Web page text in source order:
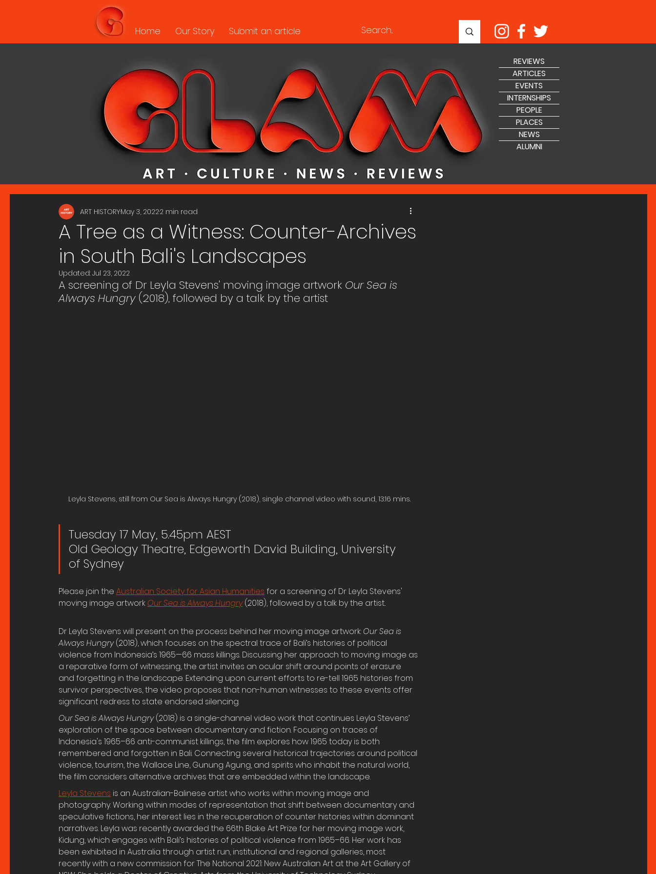
Home Our Story Submit an article
REVIEWS
ARTICLES
EVENTS
INTERNSHIPS
PEOPLE
PLACES
NEWS
ALUMNI
A Tree as a Witness: Counter-Archives
in South Bali's Landscapes
ART HISTORYMay 3, 20222 min read
Updated: Jul 23, 2022
A screening of Dr Leyla Stevens' moving image artwork Our Sea is
Always Hungry (2018), followed by a talk by the artist
Leyla Stevens, still from Our Sea is Always Hungry (2018), single channel video with sound, 13:16 mins.
Tuesday 17 May, 5.45pm AEST
Old Geology Theatre, Edgeworth David Building, University
of Sydney
Please join the Australian Society for Asian Humanities for a screening of Dr Leyla Stevens'
moving image artwork Our Sea is Always Hungry (2018), followed by a talk by the artist..
Dr Leyla Stevens will present on the process behind her moving image artwork: Our Sea is
Always Hungry (2018), which focuses on the spectral trace of Bali’s histories of political
violence from Indonesia’s 1965—66 mass killings. Discussing her approach to moving image as
a reparative form of witnessing, the artist invites an ocular shift around points of erasure
and forgetting in the landscape. Extending upon current efforts to re-tell 1965 histories from
survivor perspectives, the video proposes that non-human witnesses to these events offer
significant redress to state endorsed silencing.
Our Sea is Always Hungry (2018) is a single-channel video work that continues Leyla Stevens’
exploration of the space between documentary and fiction. Focusing on traces of
Indonesia's 1965–66 anti-communist killings, the film explores how 1965 today is both
remembered and forgotten in Bali. Connecting several historical trajectories around political
violence, tourism, the Wallace Line, Gunung Agung, and spirits who inhabit the natural world,
the film considers alternative archives that are embedded within the landscape.
Leyla Stevens is an Australian-Balinese artist who works within moving image and
photography. Working within modes of representation that shift between documentary and
speculative fictions, her interest lies in the recuperation of counter histories within dominant
narratives. Leyla was recently awarded the 66th Blake Art Prize for her moving image work,
Kidung, which engages with Bali’s histories of political violence from 1965–66. Her work has
been exhibited in Australia through artist run, institutional and regional galleries, most
recently with a new commission for The National 2021: New Australian Art at the Art Gallery of